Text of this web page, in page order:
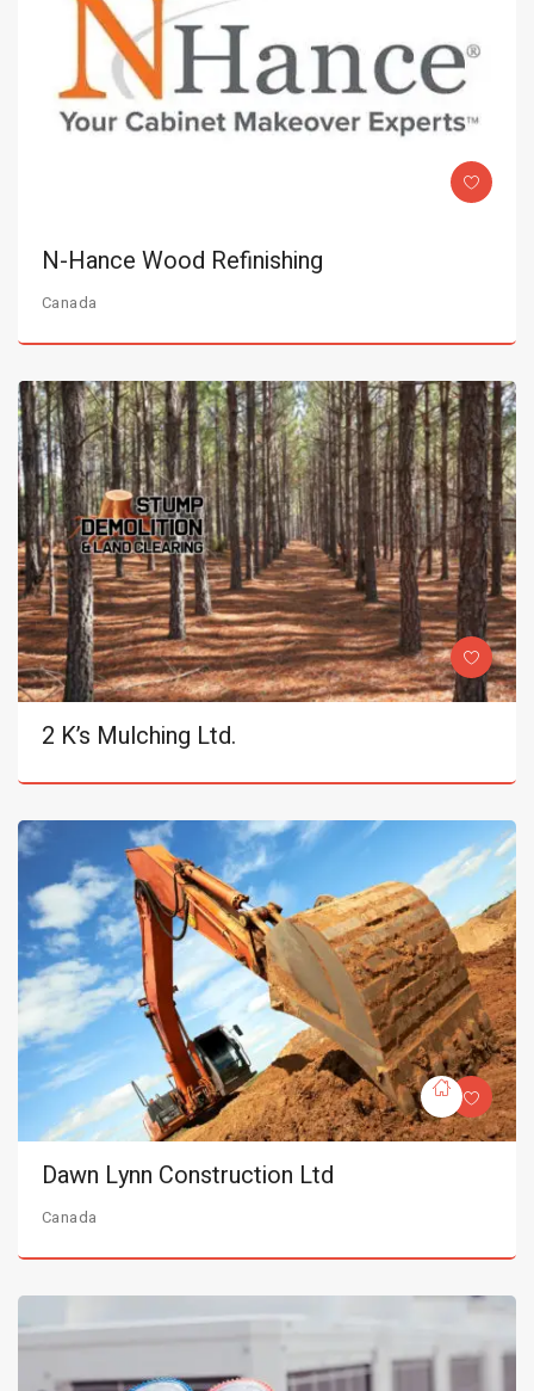
N-Hance Wood Refinishing
Canada
2 K’s Mulching Ltd.
Dawn Lynn Construction Ltd
Canada